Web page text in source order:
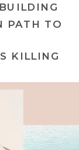
PATH TO
KILLING